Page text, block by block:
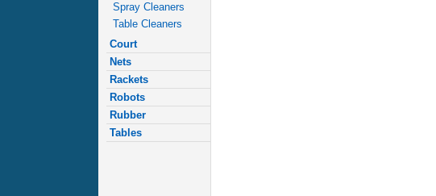
Spray Cleaners
Table Cleaners
Court
Nets
Rackets
Robots
Rubber
Tables